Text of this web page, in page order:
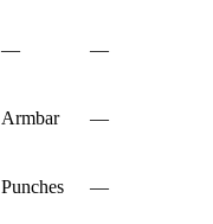
— —
Armbar —
Punches —